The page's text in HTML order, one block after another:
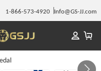
1-866-573-4920 Info@GS-JJ.com
Gallery 1/7